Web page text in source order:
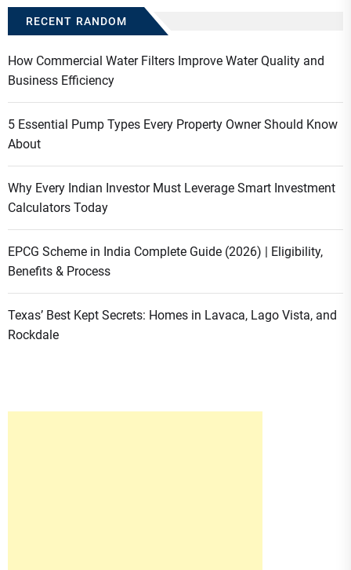
RECENT RANDOM
How Commercial Water Filters Improve Water Quality and
Business Efficiency
5 Essential Pump Types Every Property Owner Should Know
About
Why Every Indian Investor Must Leverage Smart Investment
Calculators Today
EPCG Scheme in India Complete Guide (2026) | Eligibility,
Benefits & Process
Texas’ Best Kept Secrets: Homes in Lavaca, Lago Vista, and
Rockdale